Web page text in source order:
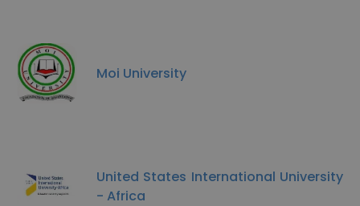
Moi University
United States International University
- Africa